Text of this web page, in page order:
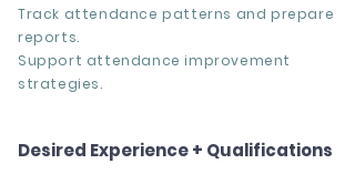
Track attendance patterns and prepare
reports.
Support attendance improvement
strategies.
Desired Experience + Qualifications